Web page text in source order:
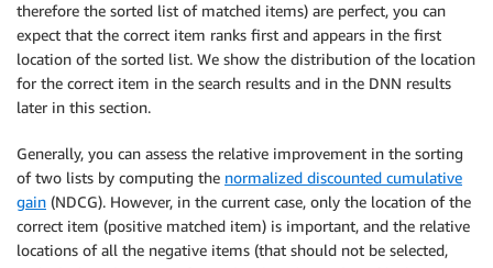
therefore the sorted list of matched items) are perfect, you can
expect that the correct item ranks first and appears in the first
location of the sorted list. We show the distribution of the location
for the correct item in the search results and in the DNN results
later in this section.
Generally, you can assess the relative improvement in the sorting
of two lists by computing the normalized discounted cumulative
gain (NDCG). However, in the current case, only the location of the
correct item (positive matched item) is important, and the relative
locations of all the negative items (that should not be selected,